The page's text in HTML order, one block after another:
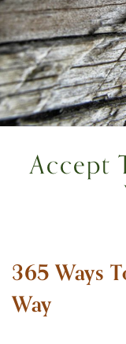
Accept
365 Ways
Way